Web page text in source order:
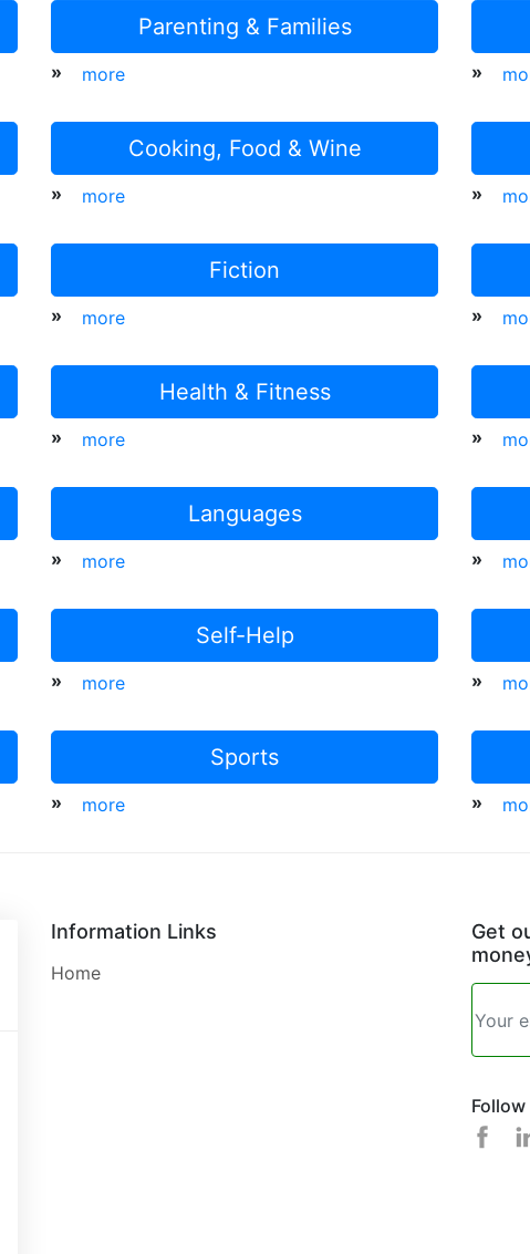
Parenting & Families
» more »
Cooking, Food & Wine
» more »
Fiction
» more »
Health & Fitness
» more »
Languages
» more »
Self-Help
» more »
Sports
» more »
Information Links
Home
Get
Follow